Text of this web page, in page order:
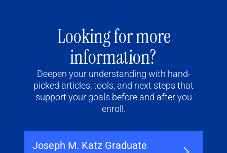
Looking for more
information?
Deepen your understanding with hand-
picked articles, tools, and next steps that
support your goals before and after you
enroll.
Joseph M. Katz Graduate